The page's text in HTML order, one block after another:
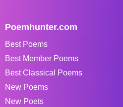
Poemhunter.com
Best Poems
Best Member Poems
Best Classical Poems
New Poems
New Poets